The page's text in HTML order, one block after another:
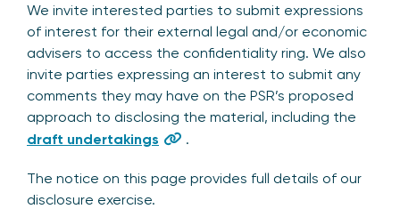
We invite interested parties to submit expressions
of interest for their external legal and/or economic
advisers to access the confidentiality ring. We also
invite parties expressing an interest to submit any
comments they may have on the PSR’s proposed
approach to disclosing the material, including the
draft undertakings
.
The notice on this page provides full details of our
disclosure exercise.